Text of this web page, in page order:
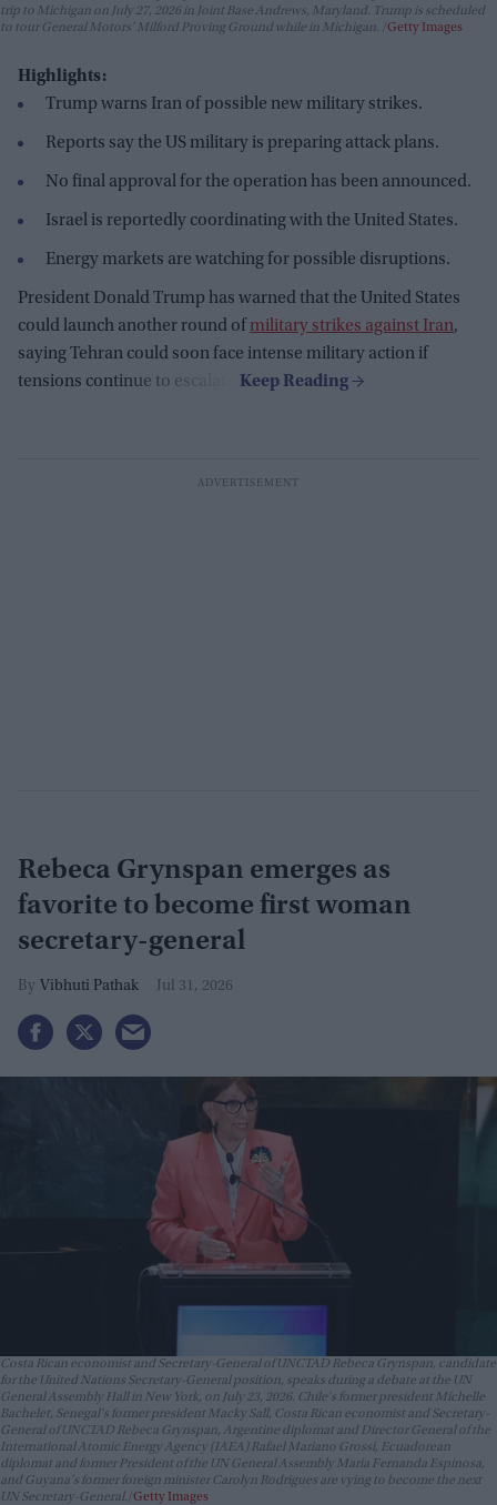
trip to Michigan on July 27, 2026 in Joint Base Andrews, Maryland. Trump is scheduled
to tour General Motors' Milford Proving Ground while in Michigan.
Getty Images
Highlights:
Trump warns Iran of possible new military strikes.
Reports say the US military is preparing attack plans.
No final approval for the operation has been announced.
Israel is reportedly coordinating with the United States.
Energy markets are watching for possible disruptions.
President Donald Trump has warned that the United States
could launch another round of military strikes against Iran,
saying Tehran could soon face intense military action if
tensions continue to escalate.
Rebeca Grynspan emerges as
favorite to become first woman
secretary-general
Vibhuti Pathak Jul 31, 2026
Costa Rican economist and Secretary-General of UNCTAD Rebeca Grynspan, candidate
for the United Nations Secretary-General position, speaks during a debate at the UN
General Assembly Hall in New York, on July 23, 2026. Chile's former president Michelle
Bachelet, Senegal's former president Macky Sall, Costa Rican economist and Secretary-
General of UNCTAD Rebeca Grynspan, Argentine diplomat and Director General of the
International Atomic Energy Agency (IAEA) Rafael Mariano Grossi, Ecuadorean
diplomat and former President of the UN General Assembly Maria Fernanda Espinosa,
and Guyana's former foreign minister Carolyn Rodrigues are vying to become the next
UN Secretary-General. Getty Images